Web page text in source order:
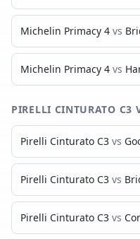
Michelin Primacy 4 vs
Michelin Primacy 4 vs
PIRELLI CINTURATO C3
Pirelli Cinturato C3 vs
Pirelli Cinturato C3 vs
Pirelli Cinturato C3 vs